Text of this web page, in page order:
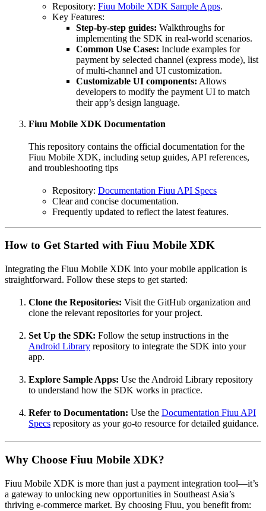
Repository: Fiuu Mobile XDK Sample Apps.
Key Features:
Step-by-step guides: Walkthroughs for
implementing the SDK in real-world scenarios.
Common Use Cases: Include examples for
payment by selected channel (express mode), list
of multi-channel and UI customization.
Customizable UI components: Allows
developers to modify the payment UI to match
their app’s design language.
Fiuu Mobile XDK Documentation
This repository contains the official documentation for the
Fiuu Mobile XDK, including setup guides, API references,
and troubleshooting tips
Repository: Documentation Fiuu API Specs
Clear and concise documentation.
Frequently updated to reflect the latest features.
How to Get Started with Fiuu Mobile XDK
Integrating the Fiuu Mobile XDK into your mobile application is
straightforward. Follow these steps to get started:
Clone the Repositories: Visit the GitHub organization and
clone the relevant repositories for your project.
Set Up the SDK: Follow the setup instructions in the
Android Library repository to integrate the SDK into your
app.
Explore Sample Apps: Use the Android Library repository
to understand how the SDK works in practice.
Refer to Documentation: Use the Documentation Fiuu API
Specs repository as your go-to resource for detailed guidance.
Why Choose Fiuu Mobile XDK?
Fiuu Mobile XDK is more than just a payment integration tool—it’s
a gateway to unlocking new opportunities in Southeast Asia’s
thriving e-commerce market. By choosing Fiuu, you benefit from: